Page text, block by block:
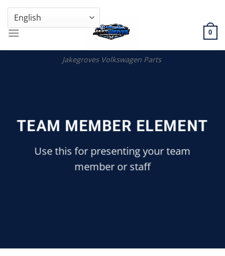
Skip
content
GENUINE VOLKSWAGEN SPARE PARTS | VIN SUPPORT AVAILABLE
Jakegroves Volkswagen Parts
0
TEAM MEMBER ELEMENT
Use this for presenting your team
member or staff